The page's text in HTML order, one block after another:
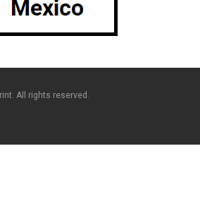
All rights reserved.